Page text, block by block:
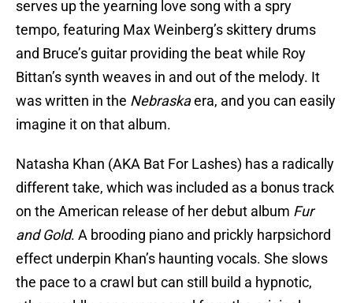
serves up the yearning love song with a spry
tempo, featuring Max Weinberg’s skittery drums
and Bruce’s guitar providing the beat while Roy
Bittan’s synth weaves in and out of the melody. It
was written in the Nebraskaera, and you can easily
imagine it on that album.
Natasha Khan (AKA Bat For Lashes) has a radically
different take, which was included as a bonus track
on the American release of her debut album Fur
and Gold. A brooding piano and prickly harpsichord
effect underpin Khan’s haunting vocals. She slows
the pace to a crawl but can still build a hypnotic,